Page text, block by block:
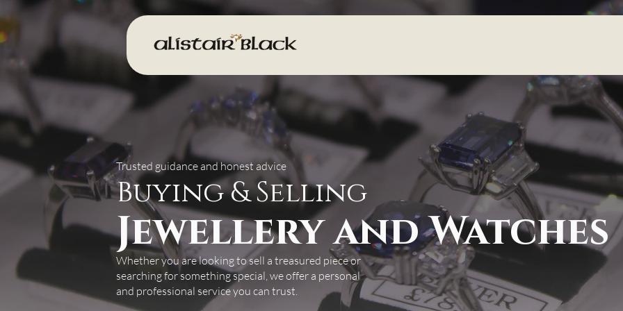
Trusted guidance and honest advice
Buying & Selling
Jewellery and Watches
Whether you are looking to sell a treasured piece or
searching for something special, we offer a personal
and professional service you can trust.